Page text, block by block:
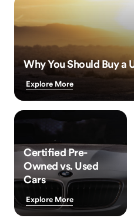
Why You Should Buy a
Explore More
Certified Pre-
Owned vs. Used
Cars
Explore More